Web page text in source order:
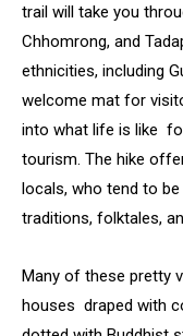
trail will take you
Chhomrong, and
ethnicities, including
welcome mat for
into what life is like
tourism. The hike
locals, who tend to
traditions, folktales,
Many of these pretty
houses draped with